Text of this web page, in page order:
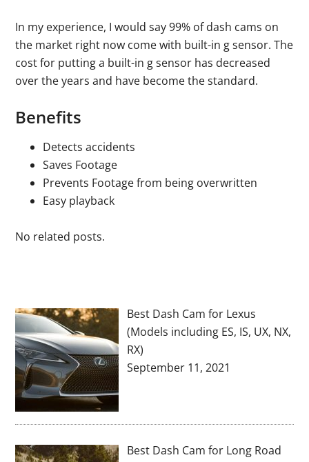
In my experience, I would say 99% of dash cams on
the market right now come with built-in g sensor. The
cost for putting a built-in g sensor has decreased
over the years and have become the standard.
Benefits
Detects accidents
Saves Footage
Prevents Footage from being overwritten
Easy playback
No related posts.
Best Dash Cam for Lexus
(Models including ES, IS, UX, NX,
RX)
September 11, 2021
Best Dash Cam for Long Road